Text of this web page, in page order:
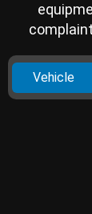
Vehicle